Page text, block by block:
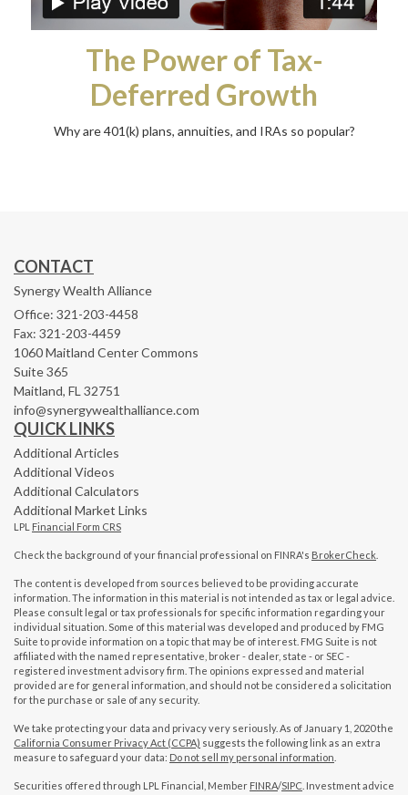
The Power of Tax-
Deferred Growth
Why are 401(k) plans, annuities, and IRAs so popular?
CONTACT
Synergy Wealth Alliance
Office: 321-203-4458
Fax: 321-203-4459
1060 Maitland Center Commons
Suite 365
Maitland, FL 32751
info@synergywealthalliance.com
QUICK LINKS
Additional Articles
Additional Videos
Additional Calculators
Additional Market Links
LPL Financial Form CRS
Check the background of your financial professional on FINRA's BrokerCheck
The content is developed from sources believed to be providing accurate
information. The information in this material is not intended as tax or legal advice.
Please consult legal or tax professionals for specific information regarding your
individual situation. Some of this material was developed and produced by FMG
Suite to provide information on a topic that may be of interest. FMG Suite is not
affiliated with the named representative, broker - dealer, state - or SEC -
registered investment advisory firm. The opinions expressed and material
provided are for general information, and should not be considered a solicitation
for the purchase or sale of any security.
We take protecting your data and privacy very seriously. As of January 1, 2020 the
California Consumer Privacy Act (CCPA) suggests the following link as an extra
measure to safeguard your data: Do not sell my personal information
Securities offered through LPL Financial, Member FINRA/SIPC . Investment advice